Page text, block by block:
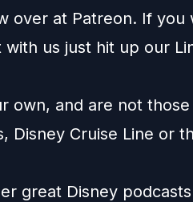
over at Patreon. If you
us just hit up our
own, and are not
Disney Cruise Line or
great Disney